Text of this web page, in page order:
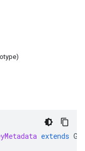
extends